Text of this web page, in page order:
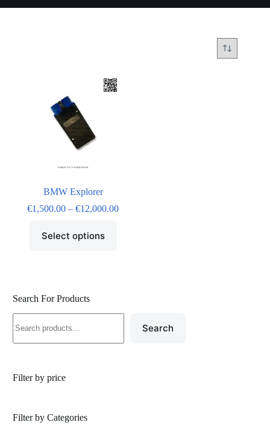
BMW Explorer
€1,500.00 – €12,000.00
Select options
Search For Products
Search
Filter by price
Filter by Categories